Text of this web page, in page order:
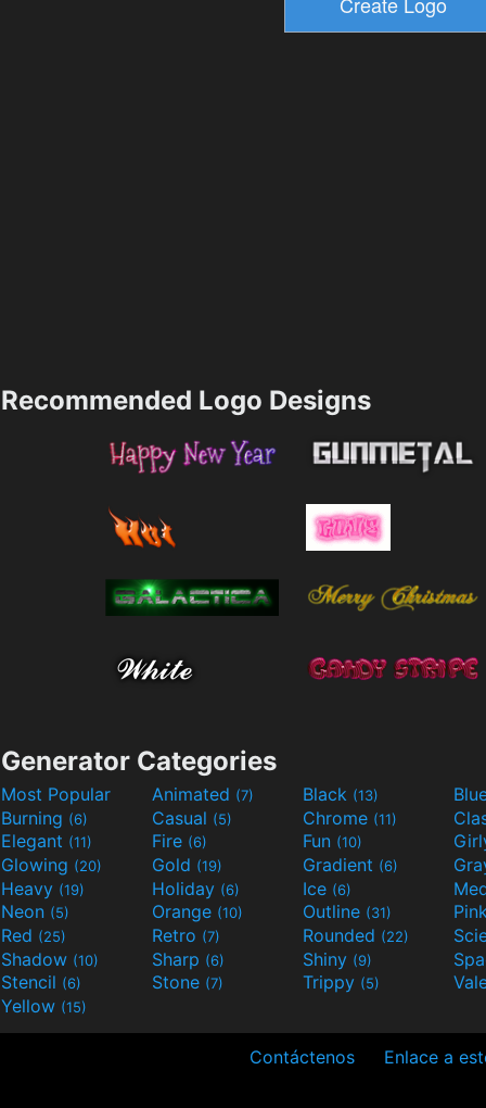
Recommended Logo Designs
Generator Categories
Most Popular Animated (7) Black (13)
Burning (6) Casual (5) Chrome (11)
Elegant (11) Fire (6) Fun (10)
Glowing (20) Gold (19) Gradient (6)
Heavy (19) Holiday (6) Ice (6)
Neon (5) Orange (10) Outline (31)
Red (25) Retro (7) Rounded (22)
Shadow (10) Sharp (6) Shiny (9)
Stencil (6) Stone (7) Trippy (5)
Yellow (15)
Contáctenos Enlace a